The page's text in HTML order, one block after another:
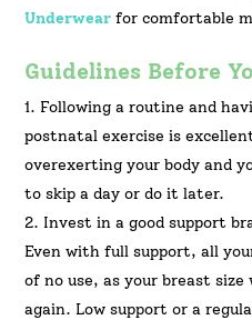
Underwear for comfortable
Guidelines Before
1. Following a routine and
postnatal exercise is
overexerting your body and
to skip a day or do it later.
2. Invest in a good support
Even with full support, all
of no use, as your breast
again. Low support or a